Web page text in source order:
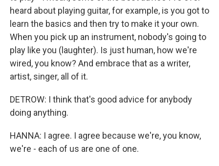
heard about playing guitar, for example, is you got to
learn the basics and then try to make it your own.
When you pick up an instrument, nobody's going to
play like you (laughter). Is just human, how we're
wired, you know? And embrace that as a writer,
artist, singer, all of it.
DETROW: I think that's good advice for anybody
doing anything.
HANNA: I agree. I agree because we're, you know,
we're - each of us are one of one.